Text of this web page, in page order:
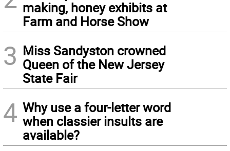
making, honey exhibits at
Farm and Horse Show
3 Miss Sandyston crowned
Queen of the New Jersey
State Fair
4 Why use a four-letter word
when classier insults are
available?